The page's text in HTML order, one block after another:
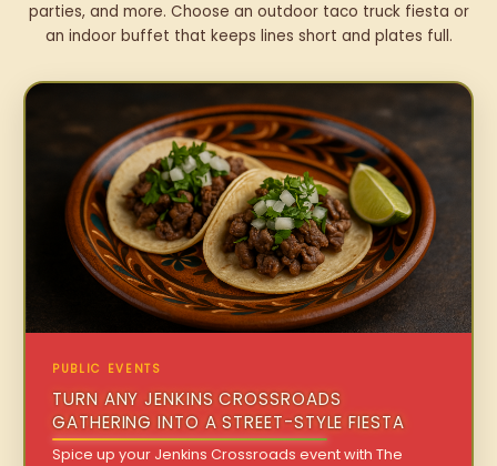
parties, and more. Choose an outdoor taco truck fiesta or
an indoor buffet that keeps lines short and plates full.
PUBLIC EVENTS
TURN ANY JENKINS CROSSROADS
GATHERING INTO A STREET-STYLE FIESTA
Spice up your Jenkins Crossroads event with The